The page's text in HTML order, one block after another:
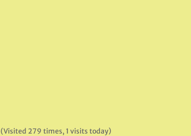
(Visited 279 times, 1 visits today)